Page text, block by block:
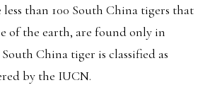
than 100 South China tigers that
of the earth, are found only in
South China tiger is classified as
by the IUCN.